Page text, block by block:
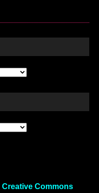
Creative Commons